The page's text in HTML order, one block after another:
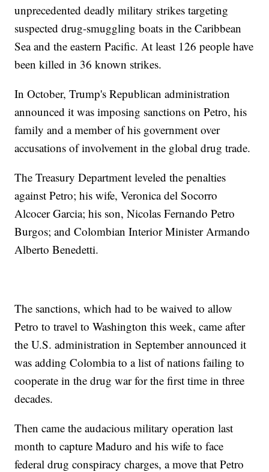
unprecedented deadly military strikes targeting
suspected drug-smuggling boats in the Caribbean
Sea and the eastern Pacific. At least 126 people have
been killed in 36 known strikes.
In October, Trump's Republican administration
announced it was imposing sanctions on Petro, his
family and a member of his government over
accusations of involvement in the global drug trade.
The Treasury Department leveled the penalties
against Petro; his wife, Veronica del Socorro
Alcocer Garcia; his son, Nicolas Fernando Petro
Burgos; and Colombian Interior Minister Armando
Alberto Benedetti.
The sanctions, which had to be waived to allow
Petro to travel to Washington this week, came after
the U.S. administration in September announced it
was adding Colombia to a list of nations failing to
cooperate in the drug war for the first time in three
decades.
Then came the audacious military operation last
month to capture Maduro and his wife to face
federal drug conspiracy charges, a move that Petro